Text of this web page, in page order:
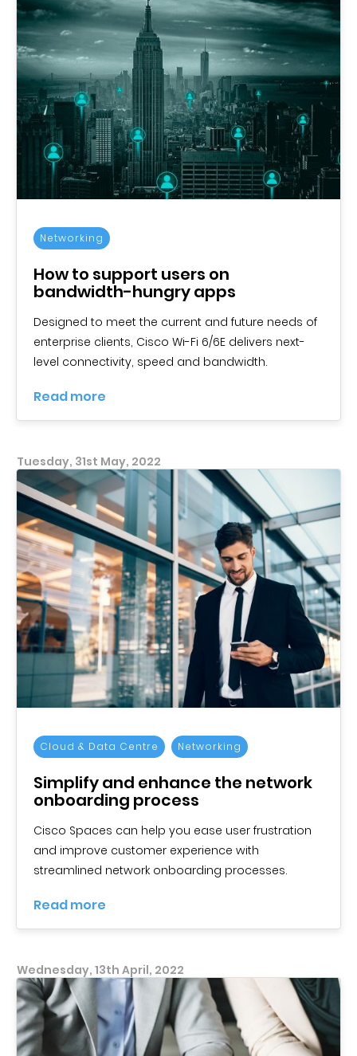
Networking
How to support users on
bandwidth-hungry apps
Designed to meet the current and future needs of
enterprise clients, Cisco Wi-Fi 6/6E delivers next-
level connectivity, speed and bandwidth.
Read more
Tuesday, 31st May, 2022
Cloud & Data Centre Networking
Simplify and enhance the network
onboarding process
Cisco Spaces can help you ease user frustration
and improve customer experience with
streamlined network onboarding processes.
Read more
Wednesday, 13th April, 2022